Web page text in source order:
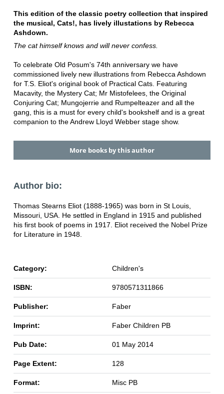
This edition of the classic poetry collection that inspired
the musical, Cats!, has lively illustations by Rebecca
Ashdown.
The cat himself knows and will never confess.
To celebrate Old Posum's 74th anniversary we have
commissioned lively new illustrations from Rebecca Ashdown
for T.S. Eliot's original book of Practical Cats. Featuring
Macavity, the Mystery Cat; Mr Mistofelees, the Original
Conjuring Cat; Mungojerrie and Rumpelteazer and all the
gang, this is a must for every child's bookshelf and is a great
companion to the Andrew Lloyd Webber stage show.
More books by this author
Author bio:
Thomas Stearns Eliot (1888-1965) was born in St Louis,
Missouri, USA. He settled in England in 1915 and published
his first book of poems in 1917. Eliot received the Nobel Prize
for Literature in 1948.
Category: Children's
ISBN: 9780571311866
Publisher: Faber
Imprint: Faber Children PB
Pub Date: 01 May 2014
Page Extent: 128
Format: Misc PB